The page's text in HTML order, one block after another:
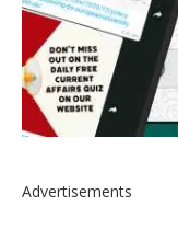
Advertisements